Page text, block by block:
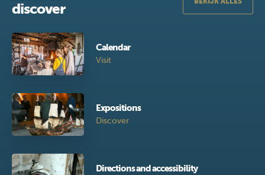
discover
Calendar
Visit
Expositions
Discover
Directions and accessibility